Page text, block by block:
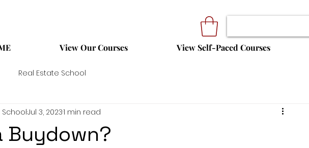
View Our Courses View Self-Paced Courses
Real Estate School
Buydown?
SchoolJul 3, 20231 min read